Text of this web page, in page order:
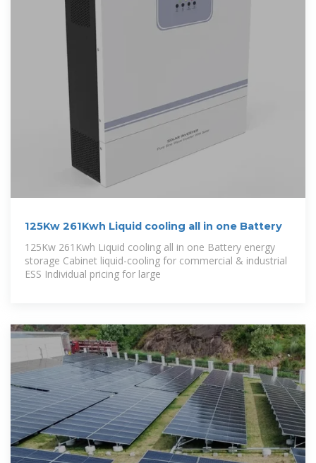
125Kw 261Kwh Liquid cooling all in one Battery
125Kw 261Kwh Liquid cooling all in one Battery energy
storage Cabinet liquid-cooling for commercial & industrial
ESS Individual pricing for large